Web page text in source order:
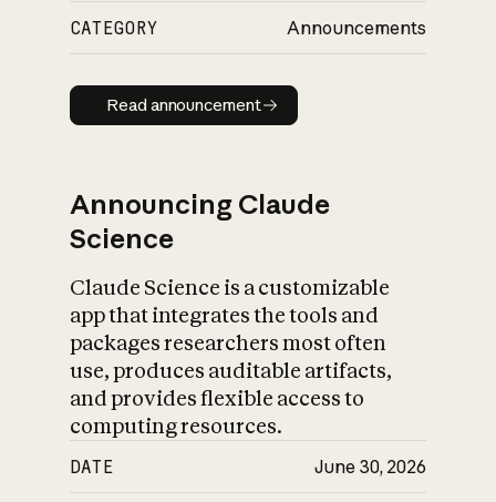
CATEGORY Announcements
Read announcement
Read announcement
Announcing Claude
Science
Claude Science is a customizable
app that integrates the tools and
packages researchers most often
use, produces auditable artifacts,
and provides flexible access to
computing resources.
DATE June 30, 2026